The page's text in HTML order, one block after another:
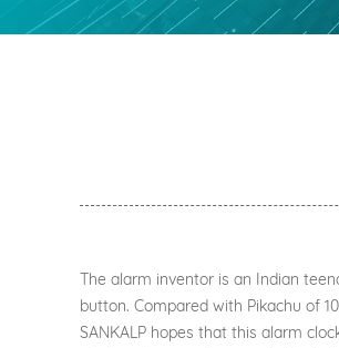
The alarm inventor is an Indian
button. Compared with Pikachu of
SANKALP hopes that this alarm